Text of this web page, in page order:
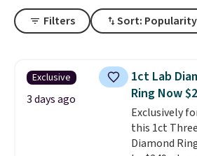
Filters Sort: Popularity
Exclusive
3 days ago
1ct Lab
Ring Now
Exclusively
this 1ct
Diamond